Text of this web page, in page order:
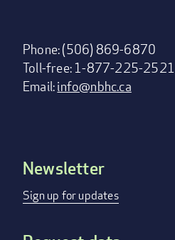
Phone: (506) 869-6870
Toll-free: 1-877-225-2521
Email:info@nbhc.ca
Footer
menu
Newsletter
Sign up for updates